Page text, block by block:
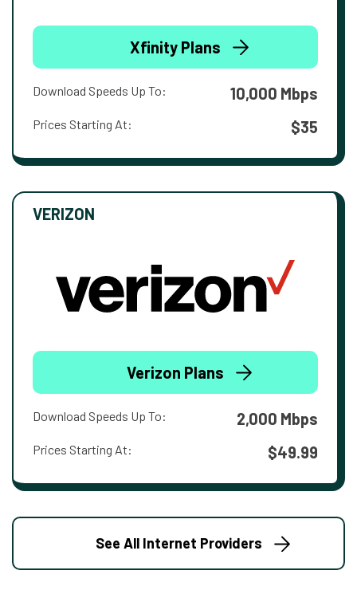
Xfinity Plans
Download Speeds Up To: 10,000 Mbps
Prices Starting At: $35
VERIZON
Verizon Plans
Download Speeds Up To: 2,000 Mbps
Prices Starting At: $49.99
See All Internet Providers